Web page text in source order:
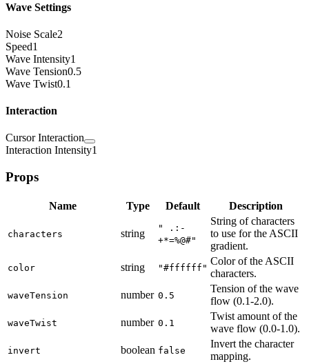
Wave Settings
Noise Scale2
Speed1
Wave Intensity1
Wave Tension0.5
Wave Twist0.1
Interaction
Cursor Interaction
Interaction Intensity1
Props
Name Type Default Description
characters string
" .:-
+*=%@#"
String of characters
to use for the ASCII
gradient.
color string "#ffffff"
Color of the ASCII
characters.
waveTension number 0.5
Tension of the wave
flow (0.1-2.0).
waveTwist number 0.1
Twist amount of the
wave flow (0.0-1.0).
invert boolean false
Invert the character
mapping.